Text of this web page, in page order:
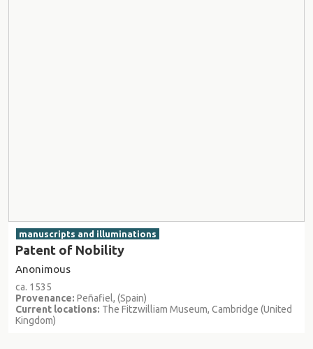
manuscripts and illuminations
Patent of Nobility
Anonimous
ca. 1535
Provenance: Peñafiel, (Spain)
Current locations: The Fitzwilliam Museum, Cambridge (United
Kingdom)